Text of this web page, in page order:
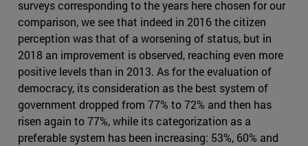
surveys corresponding to the years here chosen for our
comparison, we see that indeed in 2016 the citizen
perception was that of a worsening of status, but in
2018 an improvement is observed, reaching even more
positive levels than in 2013. As for the evaluation of
democracy, its consideration as the best system of
government dropped from 77% to 72% and then has
risen again to 77%, while its categorization as a
preferable system has been increasing: 53%, 60% and